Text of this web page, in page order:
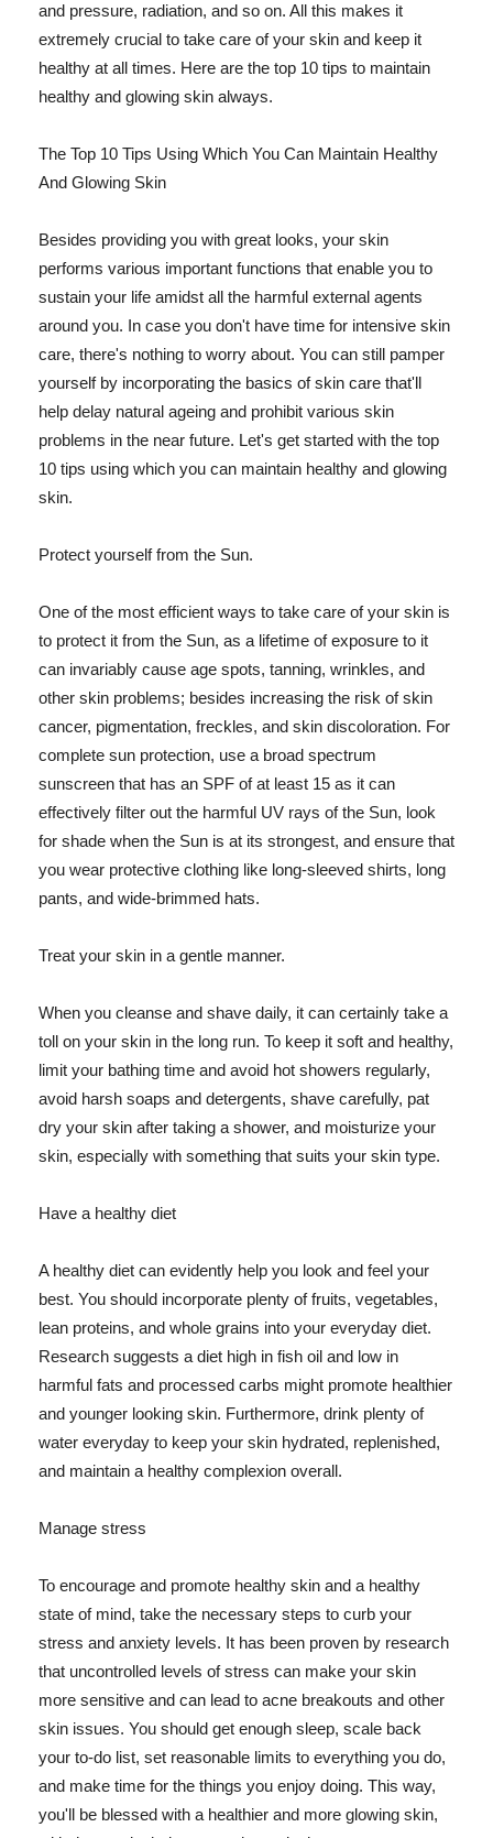
and pressure, radiation, and so on. All this makes it
extremely crucial to take care of your skin and keep it
healthy at all times. Here are the top 10 tips to maintain
healthy and glowing skin always.
The Top 10 Tips Using Which You Can Maintain Healthy
And Glowing Skin
Besides providing you with great looks, your skin
performs various important functions that enable you to
sustain your life amidst all the harmful external agents
around you. In case you don't have time for intensive skin
care, there's nothing to worry about. You can still pamper
yourself by incorporating the basics of skin care that'll
help delay natural ageing and prohibit various skin
problems in the near future. Let's get started with the top
10 tips using which you can maintain healthy and glowing
skin.
Protect yourself from the Sun.
One of the most efficient ways to take care of your skin is
to protect it from the Sun, as a lifetime of exposure to it
can invariably cause age spots, tanning, wrinkles, and
other skin problems; besides increasing the risk of skin
cancer, pigmentation, freckles, and skin discoloration. For
complete sun protection, use a broad spectrum
sunscreen that has an SPF of at least 15 as it can
effectively filter out the harmful UV rays of the Sun, look
for shade when the Sun is at its strongest, and ensure that
you wear protective clothing like long-sleeved shirts, long
pants, and wide-brimmed hats.
Treat your skin in a gentle manner.
When you cleanse and shave daily, it can certainly take a
toll on your skin in the long run. To keep it soft and healthy,
limit your bathing time and avoid hot showers regularly,
avoid harsh soaps and detergents, shave carefully, pat
dry your skin after taking a shower, and moisturize your
skin, especially with something that suits your skin type.
Have a healthy diet
A healthy diet can evidently help you look and feel your
best. You should incorporate plenty of fruits, vegetables,
lean proteins, and whole grains into your everyday diet.
Research suggests a diet high in fish oil and low in
harmful fats and processed carbs might promote healthier
and younger looking skin. Furthermore, drink plenty of
water everyday to keep your skin hydrated, replenished,
and maintain a healthy complexion overall.
Manage stress
To encourage and promote healthy skin and a healthy
state of mind, take the necessary steps to curb your
stress and anxiety levels. It has been proven by research
that uncontrolled levels of stress can make your skin
more sensitive and can lead to acne breakouts and other
skin issues. You should get enough sleep, scale back
your to-do list, set reasonable limits to everything you do,
and make time for the things you enjoy doing. This way,
you'll be blessed with a healthier and more glowing skin,